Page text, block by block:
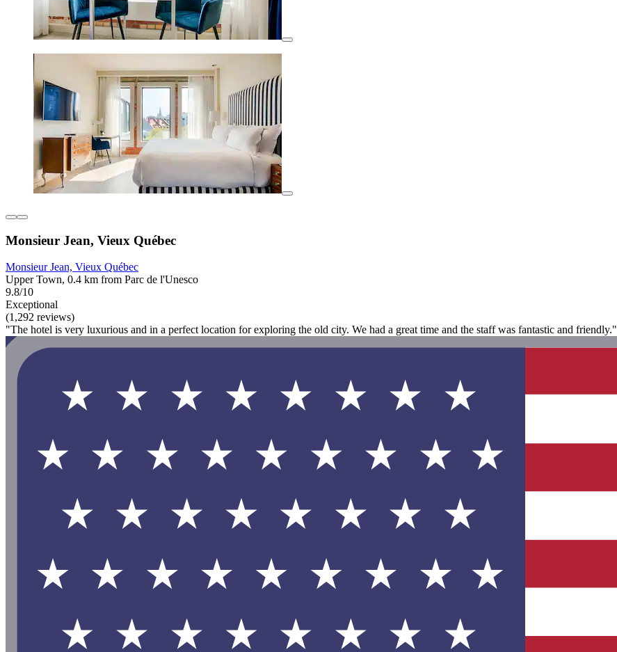
Monsieur Jean, Vieux Québec
Monsieur Jean, Vieux Québec
Upper Town, 0.4 km from Parc de l'Unesco
9.8/10
Exceptional
(1,292 reviews)
"The hotel is very luxurious and in a perfect location for exploring the old city. We had a great time and the staff was fantastic and friendly."